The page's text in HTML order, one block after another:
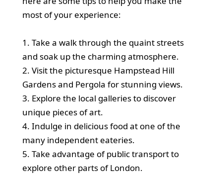
most of your experience:
1. Take a walk through the quaint streets
and soak up the charming atmosphere.
2. Visit the picturesque Hampstead Hill
Gardens and Pergola for stunning views.
3. Explore the local galleries to discover
unique pieces of art.
4. Indulge in delicious food at one of the
many independent eateries.
5. Take advantage of public transport to
explore other parts of London.